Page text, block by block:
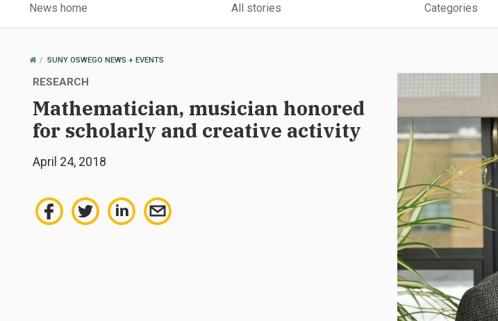
News home All stories Categories
OSWEGOSUNY OSWEGO NEWS + EVENTS
RESEARCH
Mathematician, musician honored
for scholarly and creative activity
April 24, 2018